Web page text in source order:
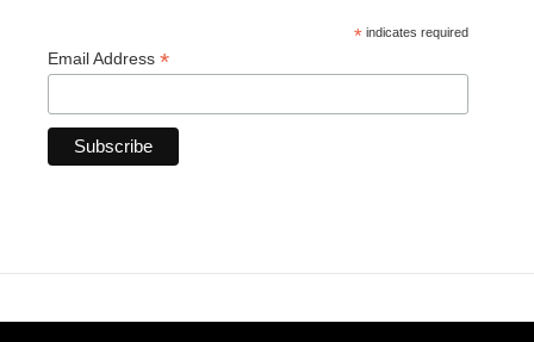
* indicates required
Email Address *